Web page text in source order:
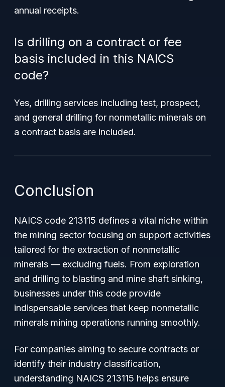
annual receipts.
Is drilling on a contract or fee
basis included in this NAICS
code?
Yes, drilling services including test, prospect,
and general drilling for nonmetallic minerals on
a contract basis are included.
Conclusion
NAICS code 213115 defines a vital niche within
the mining sector focusing on support activities
tailored for the extraction of nonmetallic
minerals — excluding fuels. From exploration
and drilling to blasting and mine shaft sinking,
businesses under this code provide
indispensable services that keep nonmetallic
minerals mining operations running smoothly.
For companies aiming to secure contracts or
identify their industry classification,
understanding NAICS 213115 helps ensure